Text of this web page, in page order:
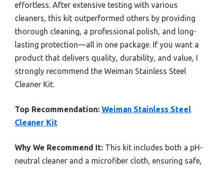
effortless. After extensive testing with various
cleaners, this kit outperformed others by providing
thorough cleaning, a professional polish, and long-
lasting protection—all in one package. If you want a
product that delivers quality, durability, and value, I
strongly recommend the Weiman Stainless Steel
Cleaner Kit.
Top Recommendation: Weiman Stainless Steel
Cleaner Kit
Why We Recommend It: This kit includes both a pH-
neutral cleaner and a microfiber cloth, ensuring safe,